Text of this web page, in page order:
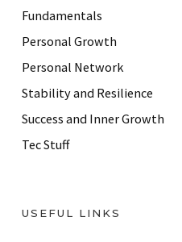
e
s
Fundamentals
Personal Growth
Personal Network
Stability and Resilience
Success and Inner Growth
Tec Stuff
USEFUL LINKS